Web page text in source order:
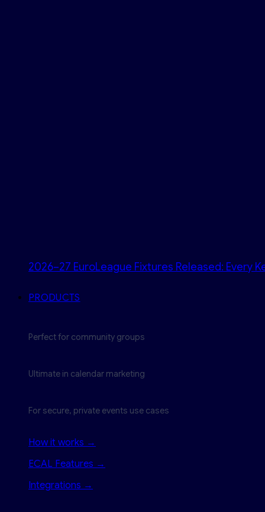
2026–27 EuroLeague Fixtures Released: Every
PRODUCTS
Perfect for community groups
Ultimate in calendar marketing
For secure, private events use cases
How it works →
ECAL Features →
Integrations →